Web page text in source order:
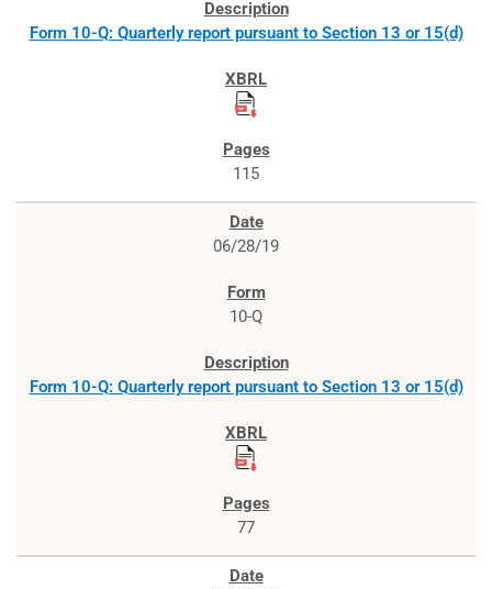
Form 10-Q: Quarterly report pursuant to Section 13 or 15(d)
115
06/28/19
10-Q
Form 10-Q: Quarterly report pursuant to Section 13 or 15(d)
77